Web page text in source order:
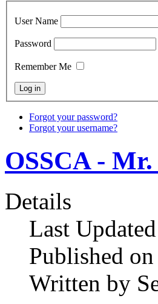
User Name
Password
Remember Me
Forgot your password?
Forgot your username?
OSSCA - Mr.
Details
Last
Published
Written by